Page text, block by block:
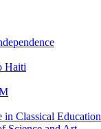
Haiti
in Classical Education